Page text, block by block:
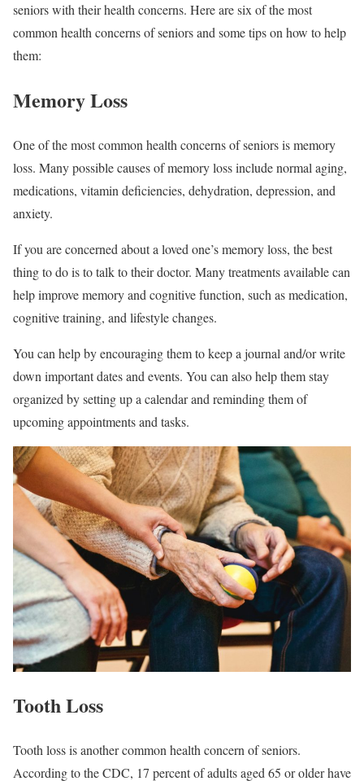
seniors with their health concerns. Here are six of the most
common health concerns of seniors and some tips on how to help
them:
Memory Loss
One of the most common health concerns of seniors is memory
loss. Many possible causes of memory loss include normal aging,
medications, vitamin deficiencies, dehydration, depression, and
anxiety.
If you are concerned about a loved one’s memory loss, the best
thing to do is to talk to their doctor. Many treatments available can
help improve memory and cognitive function, such as medication,
cognitive training, and lifestyle changes.
You can help by encouraging them to keep a journal and/or write
down important dates and events. You can also help them stay
organized by setting up a calendar and reminding them of
upcoming appointments and tasks.
Tooth Loss
Tooth loss is another common health concern of seniors.
According to the CDC, 17 percent of adults aged 65 or older have